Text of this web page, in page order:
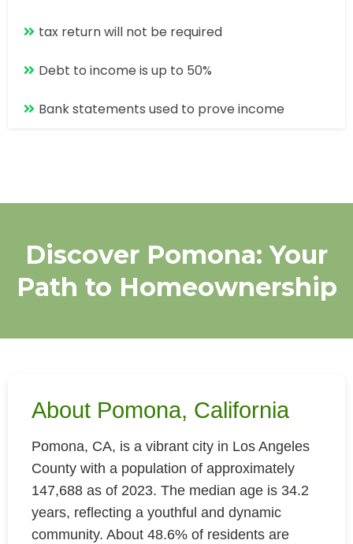
tax return will not be required
Debt to income is up to 50%
Bank statements used to prove income
Discover Pomona: Your
Path to Homeownership
About Pomona, California
Pomona, CA, is a vibrant city in Los Angeles
County with a population of approximately
147,688 as of 2023. The median age is 34.2
years, reflecting a youthful and dynamic
community. About 48.6% of residents are